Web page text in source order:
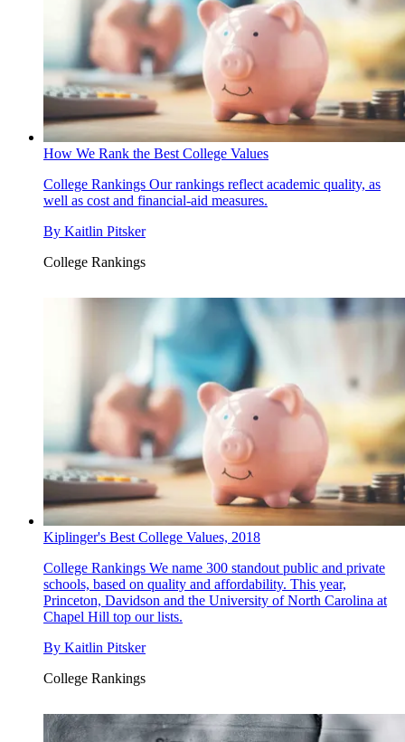
How We Rank the Best College Values
College Rankings Our rankings reflect academic quality, as
well as cost and financial-aid measures.
By Kaitlin Pitsker
College Rankings
Kiplinger's Best College Values, 2018
College Rankings We name 300 standout public and private
schools, based on quality and affordability. This year,
Princeton, Davidson and the University of North Carolina at
Chapel Hill top our lists.
By Kaitlin Pitsker
College Rankings